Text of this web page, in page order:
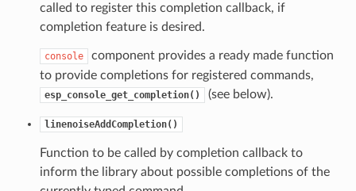
called to register this completion callback, if
completion feature is desired.
console
component provides a ready made function
to provide completions for registered commands,
esp_console_get_completion() (see below).
linenoiseAddCompletion()
Function to be called by completion callback to
inform the library about possible completions of the